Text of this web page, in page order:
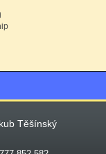
Těšínský